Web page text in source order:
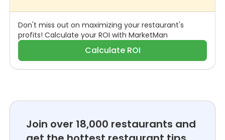
Don't miss out on maximizing your restaurant's
profits! Calculate your ROI with MarketMan
Calculate ROI
Join over 18,000 restaurants and